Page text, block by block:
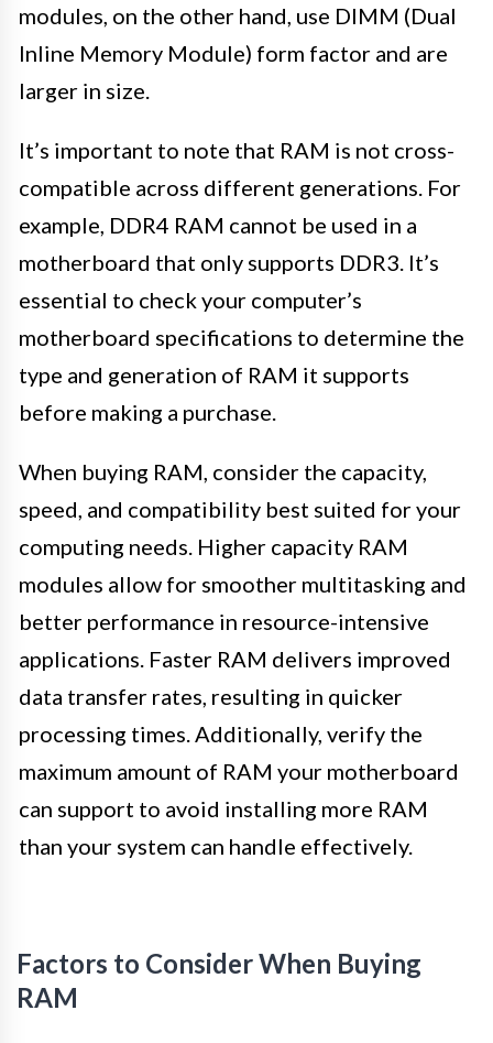
modules, on the other hand, use DIMM (Dual
Inline Memory Module) form factor and are
larger in size.
It’s important to note that RAM is not cross-
compatible across different generations. For
example, DDR4 RAM cannot be used in a
motherboard that only supports DDR3. It’s
essential to check your computer’s
motherboard specifications to determine the
type and generation of RAM it supports
before making a purchase.
When buying RAM, consider the capacity,
speed, and compatibility best suited for your
computing needs. Higher capacity RAM
modules allow for smoother multitasking and
better performance in resource-intensive
applications. Faster RAM delivers improved
data transfer rates, resulting in quicker
processing times. Additionally, verify the
maximum amount of RAM your motherboard
can support to avoid installing more RAM
than your system can handle effectively.
Factors to Consider When Buying
RAM